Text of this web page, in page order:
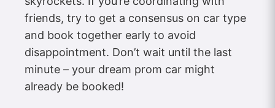
friends, try to get a consensus on car type
and book together early to avoid
disappointment. Don’t wait until the last
minute – your dream prom car might
already be booked!